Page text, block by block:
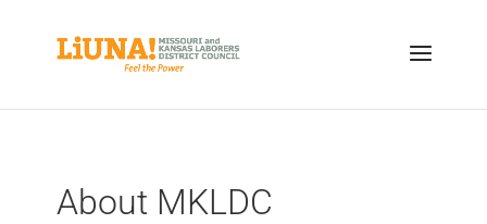
About MKLDC